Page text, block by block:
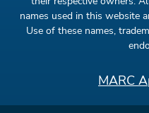
names used in this website
Use of these names,
MARC